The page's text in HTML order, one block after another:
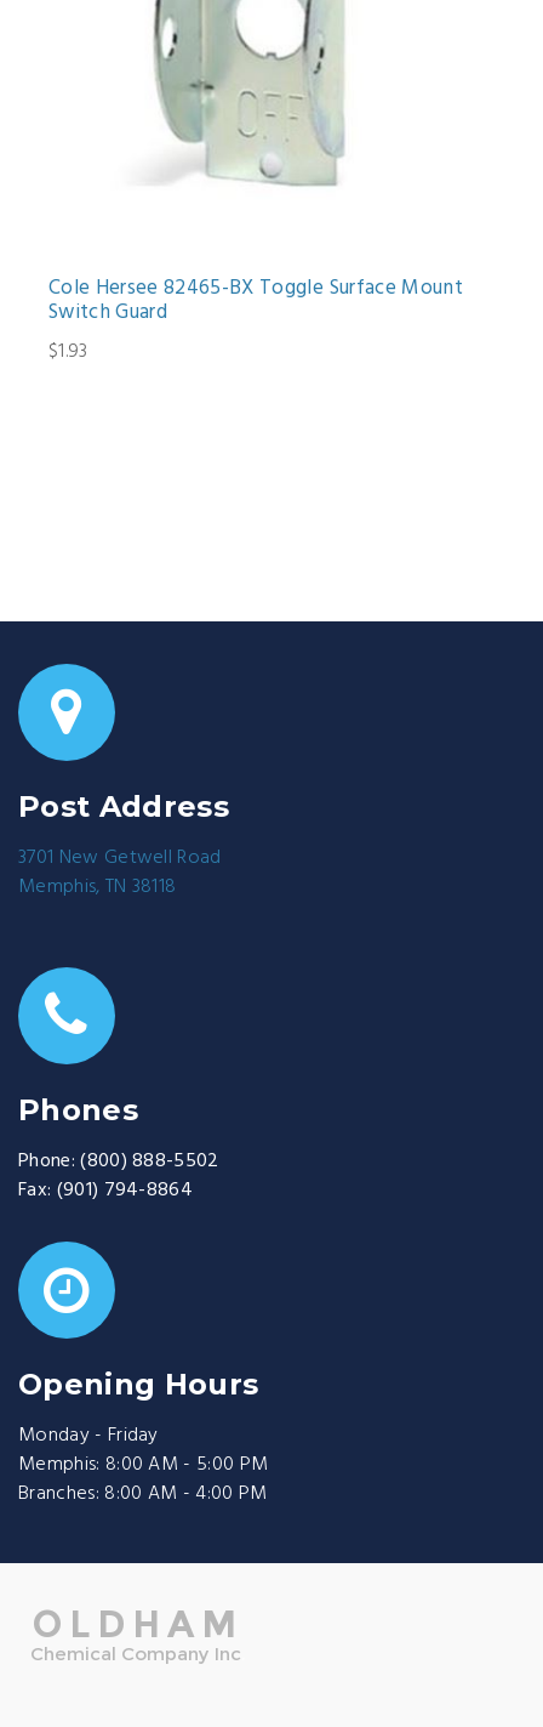
Cole Hersee 82465-BX Toggle Surface Mount
Switch Guard
$1.93
Post Address
3701 New Getwell Road
Memphis, TN 38118
Phones
Phone: (800) 888-5502
Fax: (901) 794-8864
Opening Hours
Monday - Friday
Memphis: 8:00 AM - 5:00 PM
Branches: 8:00 AM - 4:00 PM